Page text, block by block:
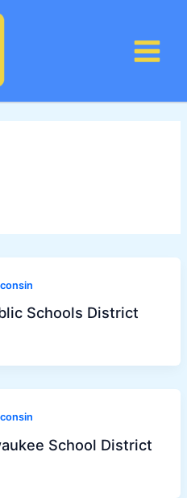
Schools District
School District